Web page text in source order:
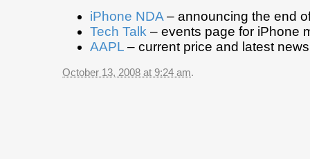
iPhone NDA– announcing the end
Tech Talk – events page for iPhone
AAPL – current price and latest news
October 13, 2008 at 9:24 am.